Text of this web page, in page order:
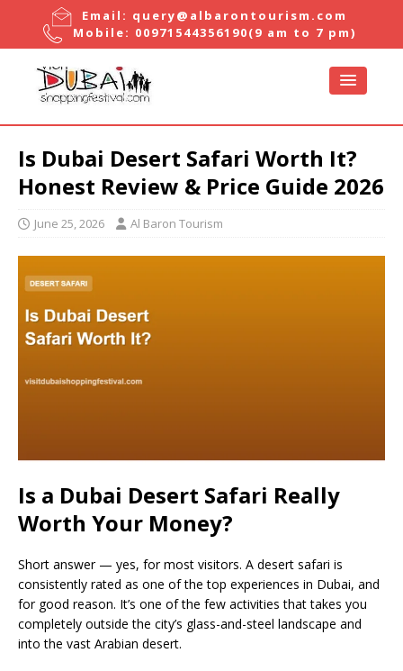
Email: query@albarontourism.com
Mobile: 00971544356190(9 am to 7 pm)
Is Dubai Desert Safari Worth It?
Honest Review & Price Guide 2026
June 25, 2026 Al Baron Tourism
Is a Dubai Desert Safari Really
Worth Your Money?
Short answer — yes, for most visitors. A desert safari is
consistently rated as one of the top experiences in Dubai, and
for good reason. It’s one of the few activities that takes you
completely outside the city’s glass-and-steel landscape and
into the vast Arabian desert.